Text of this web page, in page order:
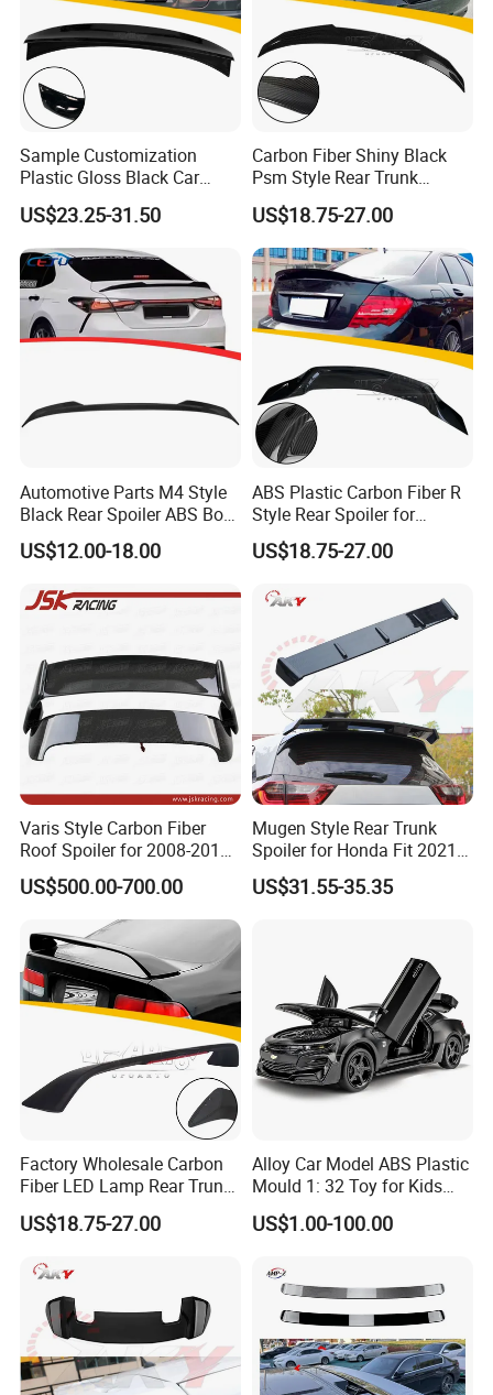
Sample Customization
Plastic Gloss Black Car
Spoiler CSL Style for BMW 3
Series E46 4-Door Sedan
1998-2006
US$23.25-31.50
Carbon Fiber Shiny Black
Psm Style Rear Trunk
Spoiler Wing for BMW 3
Series E90 2005-2012
US$18.75-27.00
Automotive Parts M4 Style
Black Rear Spoiler ABS Boot
Spoiler for Toyota Camry
2018-2021
US$12.00-18.00
ABS Plastic Carbon Fiber R
Style Rear Spoiler for
Mercedes Benz C-Class
W204 2008-2013
US$18.75-27.00
Varis Style Carbon Fiber
Roof Spoiler for 2008-2011
Subaru Impreza 10 Grb Grf
US$500.00-700.00
Mugen Style Rear Trunk
Spoiler for Honda Fit 2021+
4th Gen Gr9
US$31.55-35.35
Factory Wholesale Carbon
Fiber LED Lamp Rear Trunk
Spoiler for Honda Civic
Coupe 6th 1996-2000
US$18.75-27.00
Alloy Car Model ABS Plastic
Mould 1: 32 Toy for Kids
Children
US$1.00-100.00